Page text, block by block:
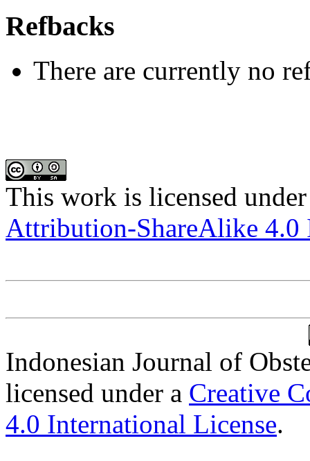
Refbacks
There are currently no
This work is licensed
Attribution-ShareAlike 4.0
Indonesian Journal of
licensed under a Creative
4.0 International License.